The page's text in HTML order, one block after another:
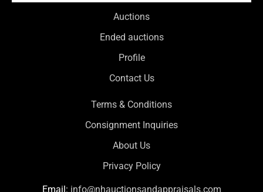
Auctions
Ended auctions
Profile
Contact Us
Terms & Conditions
Consignment Inquiries
About Us
Privacy Policy
Email: info@nhauctionsandappraisals.com